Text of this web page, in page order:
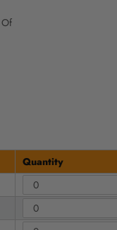
Quantity